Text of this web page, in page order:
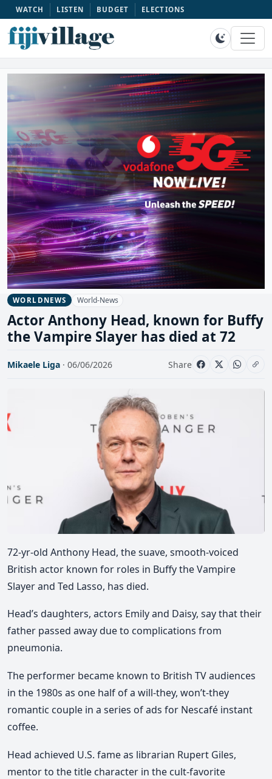
WATCH LISTEN BUDGET ELECTIONS
WORLDNEWS World-News
Actor Anthony Head, known for Buffy
the Vampire Slayer has died at 72
Mikaele Liga · 06/06/2026 Share
72-yr-old Anthony Head, the suave, smooth-voiced
British actor known for roles in Buffy the Vampire
Slayer and Ted Lasso, has died.
Head’s daughters, actors Emily and Daisy, say that their
father passed away due to complications from
pneumonia.
The performer became known to British TV audiences
in the 1980s as one half of a will-they, won’t-they
romantic couple in a series of ads for Nescafé instant
coffee.
Head achieved U.S. fame as librarian Rupert Giles,
mentor to the title character in the cult-favorite